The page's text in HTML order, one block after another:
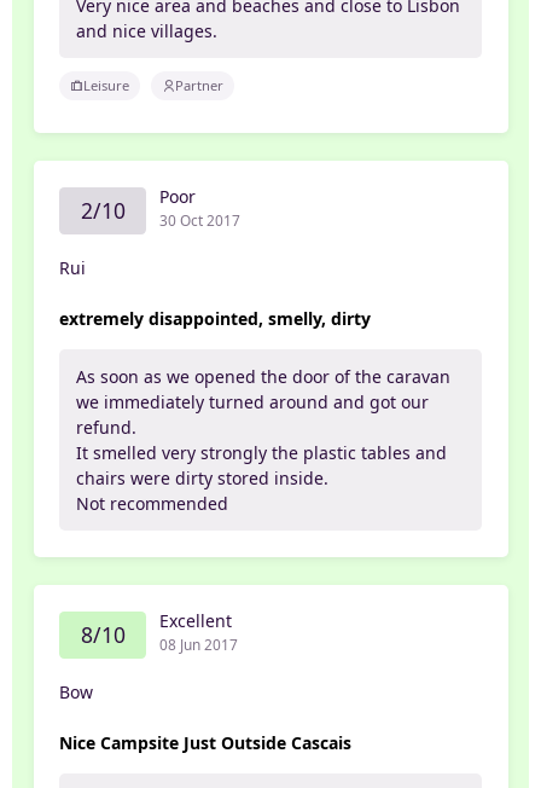
Very nice area and beaches and close to Lisbon
and nice villages.
Leisure Partner
2/10 Poor
30 Oct 2017
Rui
extremely disappointed, smelly, dirty
As soon as we opened the door of the caravan
we immediately turned around and got our
refund.
It smelled very strongly the plastic tables and
chairs were dirty stored inside.
Not recommended
8/10 Excellent
08 Jun 2017
Bow
Nice Campsite Just Outside Cascais